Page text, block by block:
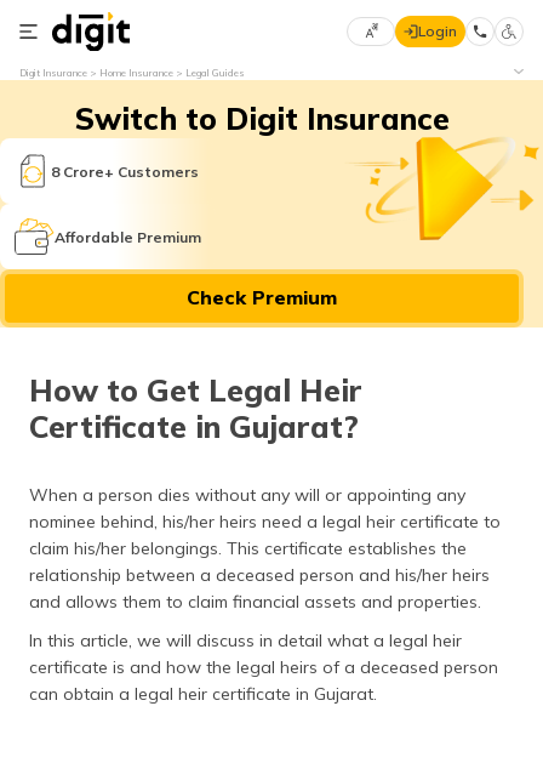
Select
Language
English
मराठी
(Telugu)
தமிழ் (Tamil)
ગુજરાતી
Login
Digit Insurance Home Insurance Legal Guides
Switch to Digit Insurance
8 Crore+ Customers
Affordable Premium
Check Premium
How to Get Legal Heir
Certificate in Gujarat?
When a person dies without any will or appointing any
nominee behind, his/her heirs need a legal heir certificate to
claim his/her belongings. This certificate establishes the
relationship between a deceased person and his/her heirs
and allows them to claim financial assets and properties.
In this article, we will discuss in detail what a legal heir
certificate is and how the legal heirs of a deceased person
can obtain a legal heir certificate in Gujarat.